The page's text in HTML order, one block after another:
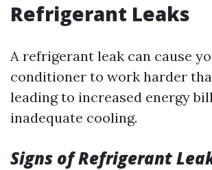
Refrigerant Leaks
A refrigerant leak can cause
conditioner to work harder
leading to increased energy
inadequate cooling.
Signs of Refrigerant